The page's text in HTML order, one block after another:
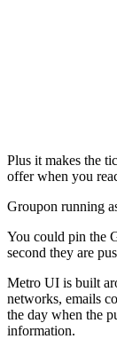
Plus it makes the
offer when you
Groupon running
You could pin the
second they are
Metro UI is built
networks, emails
the day when the
information.